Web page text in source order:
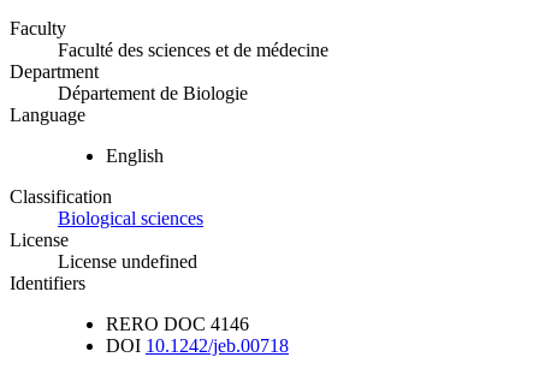
Faculty
Faculté des sciences et de médecine
Department
Département de Biologie
Language
English
Classification
Biological sciences
License
License undefined
Identifiers
RERO DOC 4146
DOI 10.1242/jeb.00718